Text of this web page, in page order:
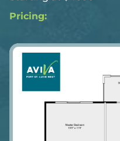
Pricing: